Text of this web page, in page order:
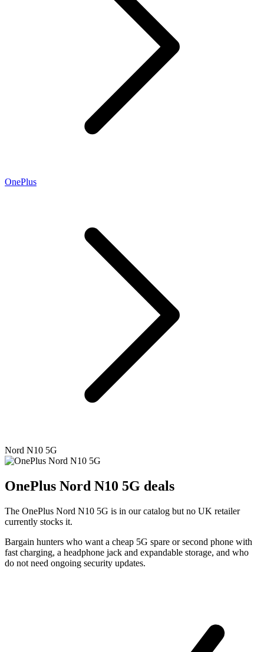
OnePlus
Nord N10 5G
OnePlus Nord N10 5G deals
The OnePlus Nord N10 5G is in our catalog but no UK retailer
currently stocks it.
Bargain hunters who want a cheap 5G spare or second phone with
fast charging, a headphone jack and expandable storage, and who
do not need ongoing security updates.